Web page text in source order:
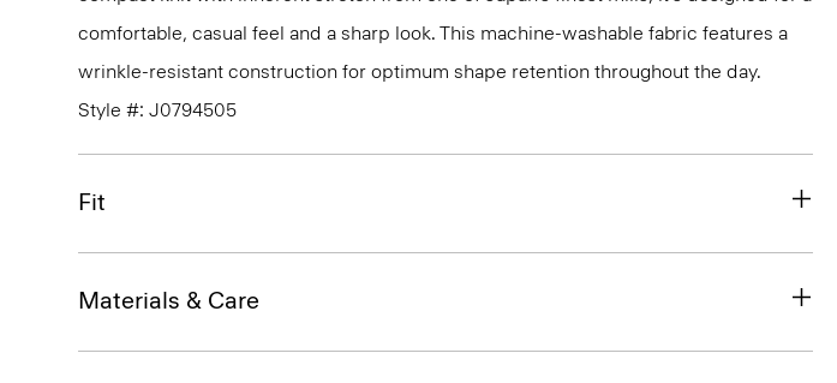
comfortable, casual feel and a sharp look. This machine-washable fabric features a
wrinkle-resistant construction for optimum shape retention throughout the day.
Style #: J0794505
Fit
Materials & Care